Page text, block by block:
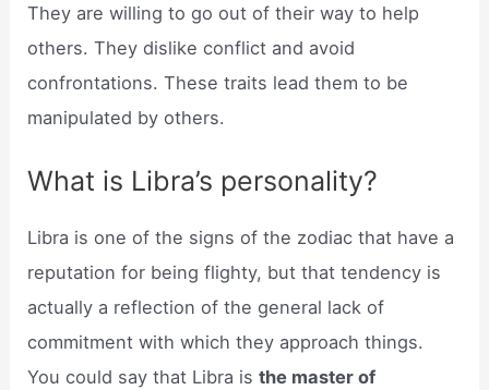
They are willing to go out of their way to help
others. They dislike conflict and avoid
confrontations. These traits lead them to be
manipulated by others.
What is Libra’s personality?
Libra is one of the signs of the zodiac that have a
reputation for being flighty, but that tendency is
actually a reflection of the general lack of
commitment with which they approach things.
You could say that Libra isthe master of